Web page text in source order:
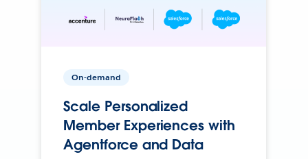
On-demand
Scale Personalized
Member Experiences with
Agentforce and Data